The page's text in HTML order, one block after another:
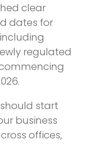
clear
dates for
regulated
start
business
offices,